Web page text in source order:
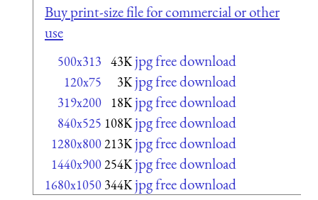
Buy print-size file for commercial or other
use
500x313 43K jpg free download
120x75 3K jpg free download
319x200 18K jpg free download
840x525 108K jpg free download
1280x800213K jpg free download
1440x900254K jpg free download
1680x1050 344K jpg free download